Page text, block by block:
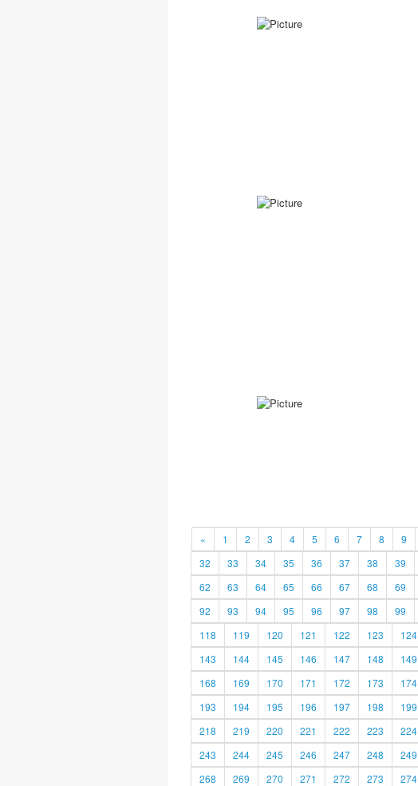
« 1 2 3 4 5 6 7 8 9
32
33 34 35 36 37 38 39
62
63 64 65 66 67 68 69
92
93 94 95 96 97 98 99
118
119 120 121 122 123 124
143
144 145 146 147 148 149
168
169 170 171 172 173 174
193
194 195 196 197 198 199
218
219 220 221 222 223 224
243
244 245 246 247 248 249
268
269 270 271 272 273 274